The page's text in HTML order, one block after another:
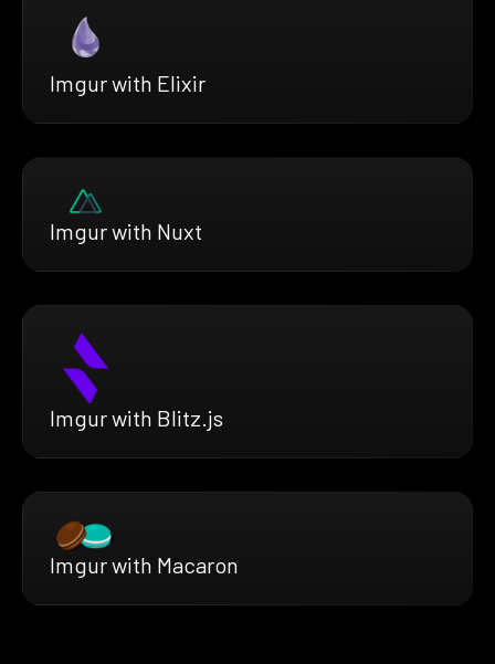
Imgur with Elixir
Imgur with Nuxt
Imgur with Blitz.js
Imgur with Macaron